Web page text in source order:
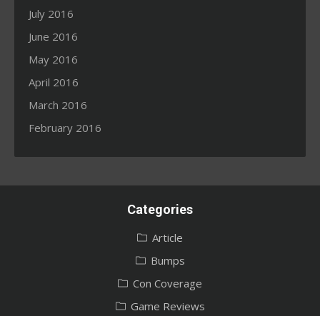
July 2016
June 2016
May 2016
April 2016
March 2016
February 2016
Categories
Article
Bumps
Con Coverage
Game Reviews